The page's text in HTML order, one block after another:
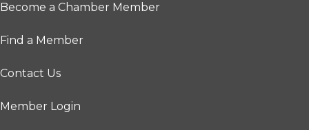
Become a Chamber Member
Find a Member
Contact Us
Member Login